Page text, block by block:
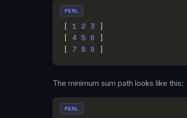
[ 1 2 3
[ 4 5 6
[ 7 8 9
PERL
The minimum sum path looks like this:
PERL